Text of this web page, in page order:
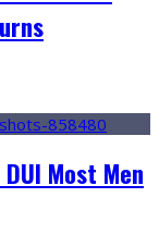
Most Men